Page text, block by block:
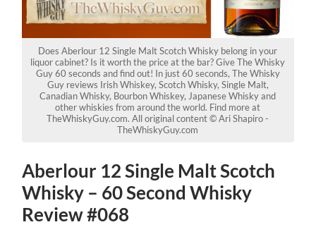
Does Aberlour 12 Single Malt Scotch Whisky belong in your
liquor cabinet? Is it worth the price at the bar? Give The Whisky
Guy 60 seconds and find out! In just 60 seconds, The Whisky
Guy reviews Irish Whiskey, Scotch Whisky, Single Malt,
Canadian Whisky, Bourbon Whiskey, Japanese Whisky and
other whiskies from around the world. Find more at
TheWhiskyGuy.com. All original content © Ari Shapiro -
TheWhiskyGuy.com
Aberlour 12 Single Malt Scotch
Whisky – 60 Second Whisky
Review #068